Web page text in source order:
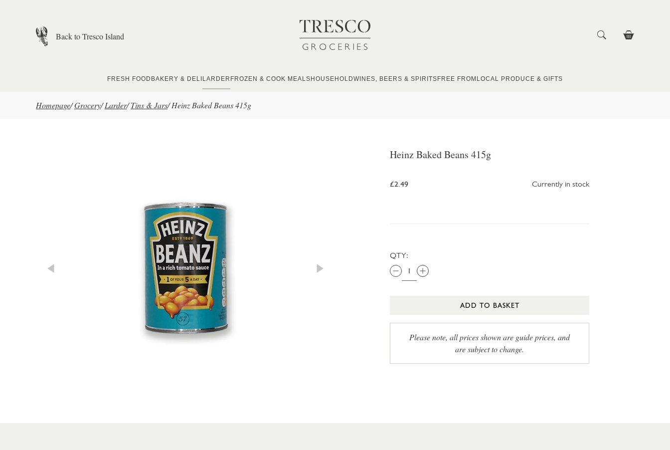
Back to Tresco Island
FRESH FOOD BAKERY & DELI LARDER FROZEN & COOK MEALS HOUSEHOLDWINES, BEERS & SPIRITS FREE FROM LOCAL PRODUCE & GIFTS
Homepage/Grocery/ Larder/ Tins & Jars/ Heinz Baked Beans 415g
Heinz Baked Beans 415g
£2.49 Currently in stock
QTY:
ADD TO BASKET
Please note, all prices shown are guide prices, and
are subject to change.